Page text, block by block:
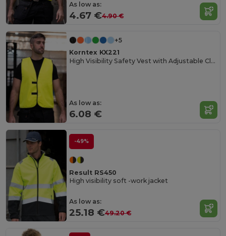
As low as:
4.67 €4.90 €
+5
Korntex KX221
High Visibility Safety Vest with Adjustable Closure
As low as:
6.08 €
-49%
Result RS450
High visibility soft -work jacket
As low as:
25.18 €49.20 €